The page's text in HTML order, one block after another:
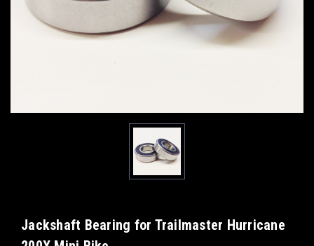
Jackshaft Bearing for Trailmaster Hurricane